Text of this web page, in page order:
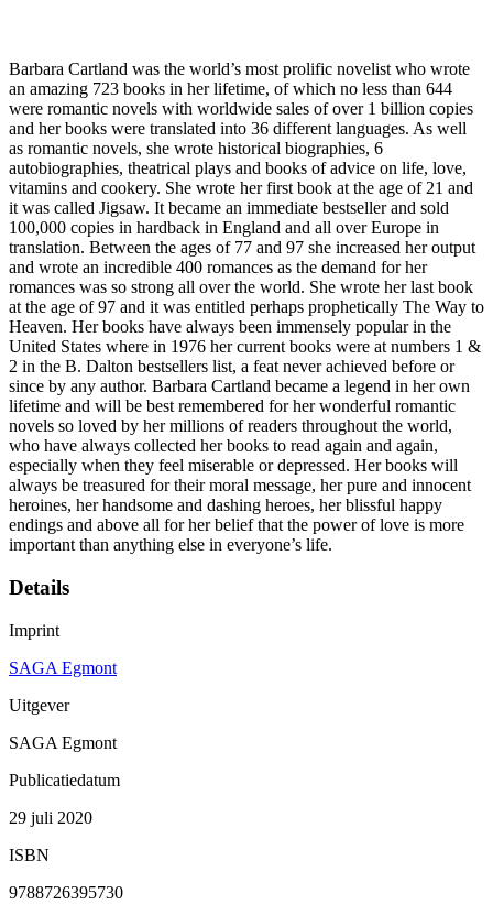
Barbara Cartland was the world’s most prolific novelist who wrote
an amazing 723 books in her lifetime, of which no less than 644
were romantic novels with worldwide sales of over 1 billion copies
and her books were translated into 36 different languages. As well
as romantic novels, she wrote historical biographies, 6
autobiographies, theatrical plays and books of advice on life, love,
vitamins and cookery. She wrote her first book at the age of 21 and
it was called Jigsaw. It became an immediate bestseller and sold
100,000 copies in hardback in England and all over Europe in
translation. Between the ages of 77 and 97 she increased her output
and wrote an incredible 400 romances as the demand for her
romances was so strong all over the world. She wrote her last book
at the age of 97 and it was entitled perhaps prophetically The Way to
Heaven. Her books have always been immensely popular in the
United States where in 1976 her current books were at numbers 1 &
2 in the B. Dalton bestsellers list, a feat never achieved before or
since by any author. Barbara Cartland became a legend in her own
lifetime and will be best remembered for her wonderful romantic
novels so loved by her millions of readers throughout the world,
who have always collected her books to read again and again,
especially when they feel miserable or depressed. Her books will
always be treasured for their moral message, her pure and innocent
heroines, her handsome and dashing heroes, her blissful happy
endings and above all for her belief that the power of love is more
important than anything else in everyone’s life.
Details
Imprint
SAGA Egmont
Uitgever
SAGA Egmont
Publicatiedatum
29 juli 2020
ISBN
9788726395730